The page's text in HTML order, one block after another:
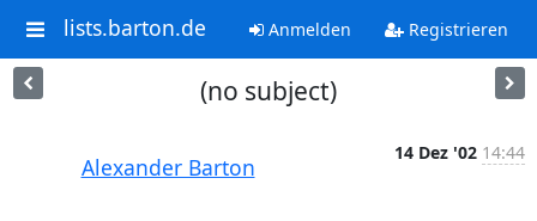
lists.barton.de Anmelden Registrieren
(no subject)
Alexander Barton
14 Dez '02 14:44